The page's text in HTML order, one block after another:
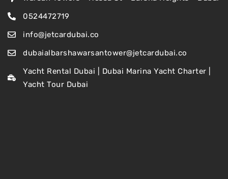
0524472719
info@jetcardubai.co
dubaialbarshawarsantower@jetcardubai.co
Yacht Rental Dubai | Dubai Marina Yacht Charter |
Yacht Tour Dubai